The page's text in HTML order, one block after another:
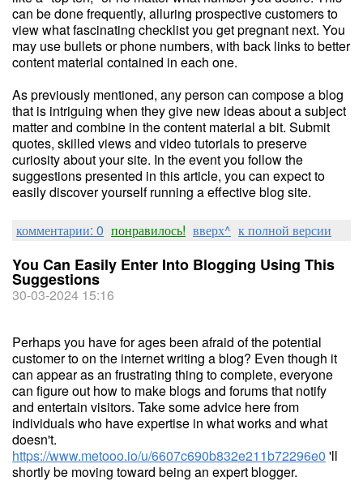
can be done frequently, alluring prospective customers to
view what fascinating checklist you get pregnant next. You
may use bullets or phone numbers, with back links to better
content material contained in each one.
As previously mentioned, any person can compose a blog
that is intriguing when they give new ideas about a subject
matter and combine in the content material a bit. Submit
quotes, skilled views and video tutorials to preserve
curiosity about your site. In the event you follow the
suggestions presented in this article, you can expect to
easily discover yourself running a effective blog site.
комментарии: 0 понравилось! вверх^ к полной версии
You Can Easily Enter Into Blogging Using This
Suggestions
30-03-2024 15:16
Perhaps you have for ages been afraid of the potential
customer to on the internet writing a blog? Even though it
can appear as an frustrating thing to complete, everyone
can figure out how to make blogs and forums that notify
and entertain visitors. Take some advice here from
individuals who have expertise in what works and what
doesn't.
https://www.metooo.io/u/6607c690b832e211b72296e0 'll
shortly be moving toward being an expert blogger.